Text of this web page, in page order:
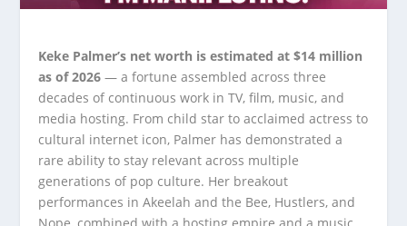
Keke Palmer’s net worth is estimated at $14 million
as of 2026 — a fortune assembled across three
decades of continuous work in TV, film, music, and
media hosting. From child star to acclaimed actress to
cultural internet icon, Palmer has demonstrated a
rare ability to stay relevant across multiple
generations of pop culture. Her breakout
performances in Akeelah and the Bee, Hustlers, and
Nope, combined with a hosting empire and a music